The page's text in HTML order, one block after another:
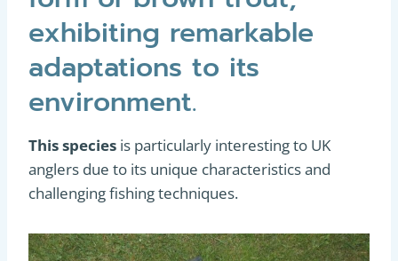
exhibiting remarkable
adaptations to its
environment.
This species is particularly interesting to UK
anglers due to its unique characteristics and
challenging fishing techniques.